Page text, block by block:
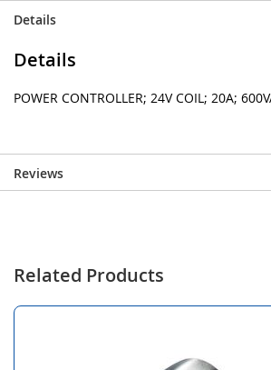
Details
Details
POWER CONTROLLER; 24V COIL; 20A;
Reviews
Related Products